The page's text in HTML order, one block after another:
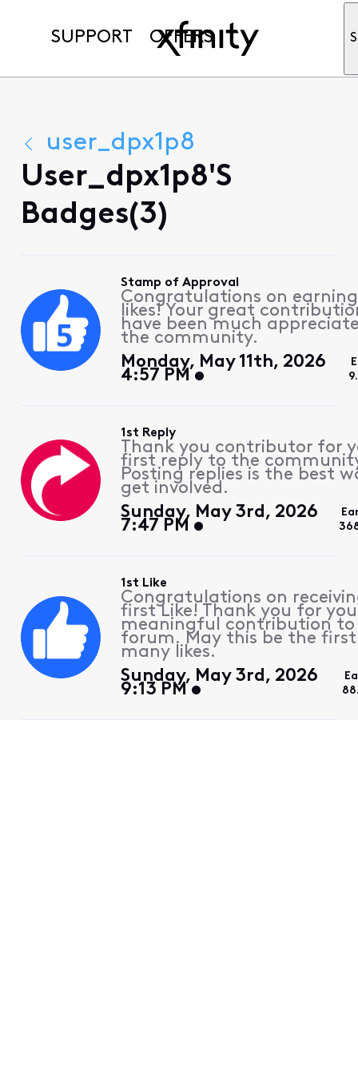
SUPPORT OFFERS
user_dpx1p8
User_dpx1p8's
Badges(3)
Stamp of Approval
Congratulations on
likes! Your great
have been much
the community.
Monday, May 11th, 2026
4:57 PM
1st Reply
Thank you contributor for
first reply to the
Posting replies is the best
get involved.
Sunday, May 3rd, 2026
7:47 PM
1st Like
Congratulations on
first Like! Thank you for
meaningful contribution
forum. May this be the
many likes.
Sunday, May 3rd, 2026
9:13 PM